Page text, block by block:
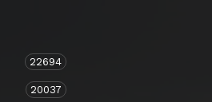
22694
20037